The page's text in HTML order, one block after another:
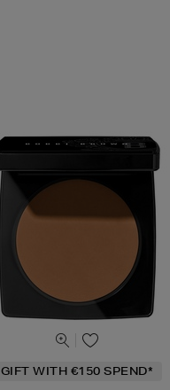
GIFT WITH €150 SPEND*